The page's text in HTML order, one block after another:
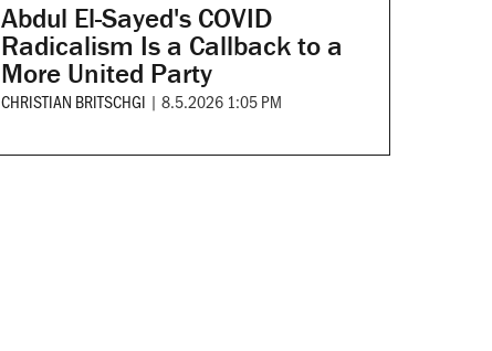
Abdul El-Sayed's COVID
Radicalism Is a Callback to a
More United Party
CHRISTIAN BRITSCHGI | 8.5.2026 1:05 PM